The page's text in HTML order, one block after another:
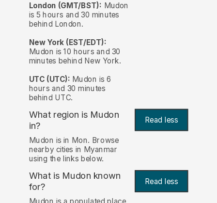
London (GMT/BST): Mudon
is 5 hours and 30 minutes
behind London.
New York (EST/EDT):
Mudon is 10 hours and 30
minutes behind New York.
UTC (UTC): Mudon is 6
hours and 30 minutes
behind UTC.
What region is Mudon
in?
Read less
Mudon is in Mon. Browse
nearby cities in Myanmar
using the links below.
What is Mudon known
for? Read less